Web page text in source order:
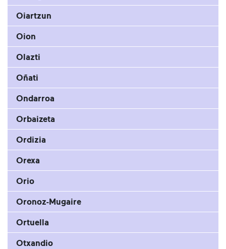
Oiartzun
Oion
Olazti
Oñati
Ondarroa
Orbaizeta
Ordizia
Orexa
Orio
Oronoz-Mugaire
Ortuella
Otxandio